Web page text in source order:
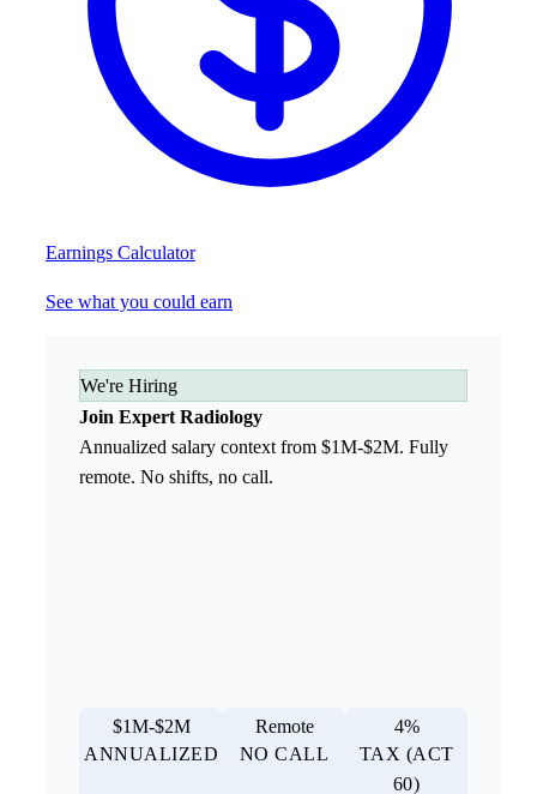
Earnings Calculator
See what you could earn
We're Hiring
Join Expert Radiology
Annualized salary context from $1M-$2M. Fully
remote. No shifts, no call.
$1M-$2M
ANNUALIZED
Remote
NO CALL
4%
TAX (ACT
60)